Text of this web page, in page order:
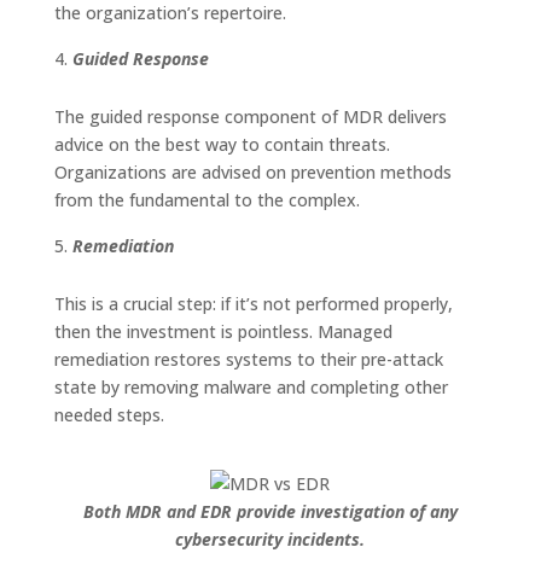
the organization’s repertoire.
Guided Response
The guided response component of MDR delivers
advice on the best way to contain threats.
Organizations are advised on prevention methods
from the fundamental to the complex.
Remediation
This is a crucial step: if it’s not performed properly,
then the investment is pointless. Managed
remediation restores systems to their pre-attack
state by removing malware and completing other
needed steps.
Both MDR and EDR provide investigation of any
cybersecurity incidents.